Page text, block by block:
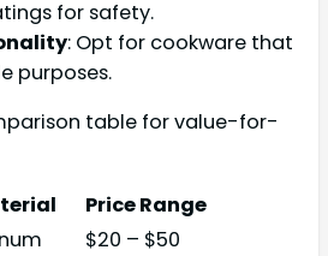
for safety.
: Opt for cookware that
purposes.
table for value-for-
Price Range
$20 – $50